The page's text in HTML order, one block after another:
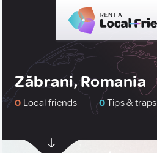
Zăbrani, Romania
0 Local friends 0Tips & traps